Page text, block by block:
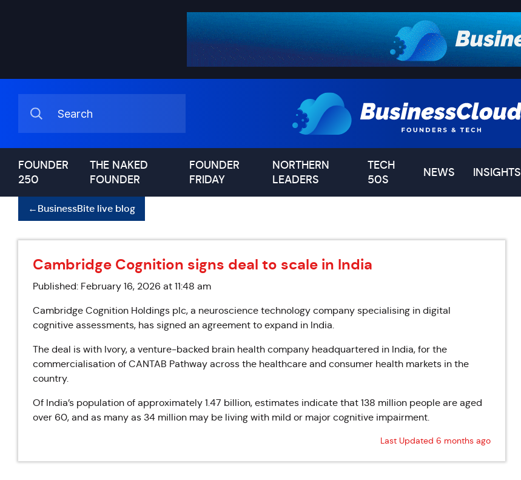
FOUNDER
250
THE NAKED
FOUNDER
FOUNDER
FRIDAY
NORTHERN
LEADERS
TECH
50S
NEWS INSIGHTS
←BusinessBite live blog
Cambridge Cognition signs deal to scale in India
Published: February 16, 2026 at 11:48 am
Cambridge Cognition Holdings plc, a neuroscience technology company specialising in digital
cognitive assessments, has signed an agreement to expand in India.
The deal is with Ivory, a venture-backed brain health company headquartered in India, for the
commercialisation of CANTAB Pathway across the healthcare and consumer health markets in the
country.
Of India’s population of approximately 1.47 billion, estimates indicate that 138 million people are aged
over 60, and as many as 34 million may be living with mild or major cognitive impairment.
Last Updated 6 months ago